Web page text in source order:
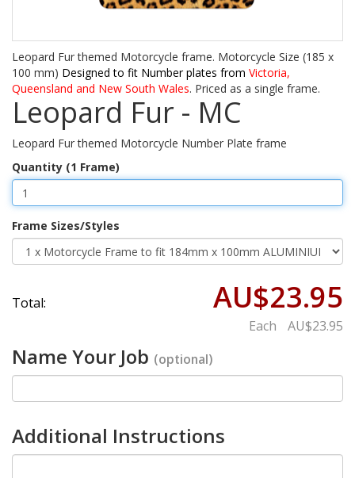
Leopard Fur themed Motorcycle frame. Motorcycle Size (185 x
100 mm) Designed to fit Number plates from Victoria,
Queensland and New South Wales. Priced as a single frame.
Leopard Fur - MC
Leopard Fur themed Motorcycle Number Plate frame
Quantity (1 Frame)
Frame Sizes/Styles
Total: AU$23.95
Each AU$23.95
Name Your Job (optional)
Additional Instructions